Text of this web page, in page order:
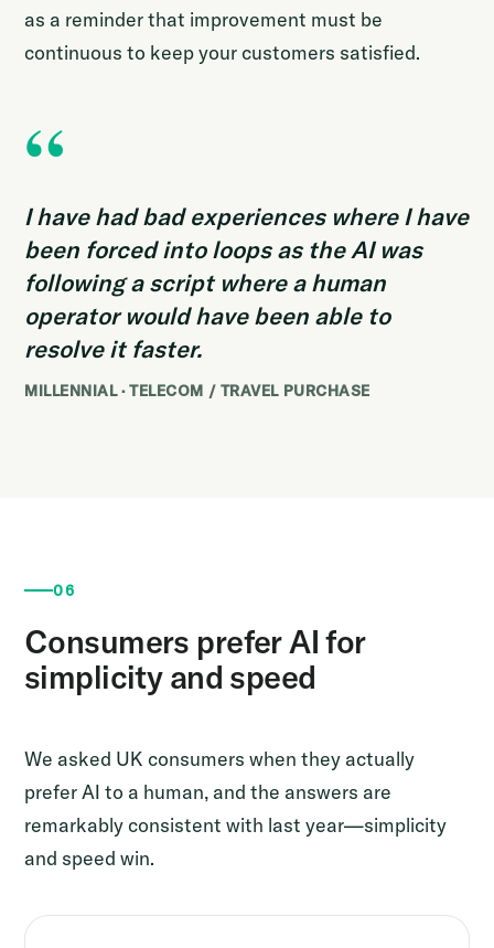
as a reminder that improvement must be
continuous to keep your customers satisfied.
“
I have had bad experiences where I have
been forced into loops as the AI was
following a script where a human
operator would have been able to
resolve it faster.
MILLENNIAL · TELECOM / TRAVEL PURCHASE
06
Consumers prefer AI for
simplicity and speed
We asked UK consumers when they actually
prefer AI to a human, and the answers are
remarkably consistent with last year—simplicity
and speed win.